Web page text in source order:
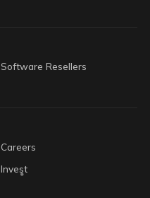
Software Resellers
Careers
Invest